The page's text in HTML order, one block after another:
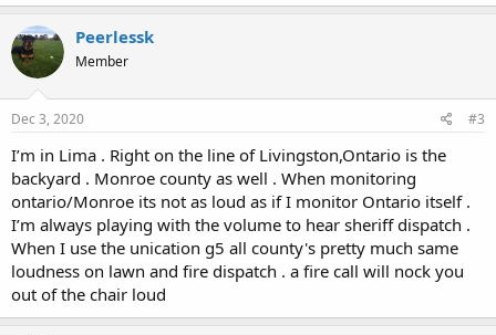
Peerlessk
Member
Dec 3, 2020 #3
I’m in Lima . Right on the line of Livingston,Ontario is the
backyard . Monroe county as well . When monitoring
ontario/Monroe its not as loud as if I monitor Ontario itself .
I’m always playing with the volume to hear sheriff dispatch .
When I use the unication g5 all county's pretty much same
loudness on lawn and fire dispatch . a fire call will nock you
out of the chair loud